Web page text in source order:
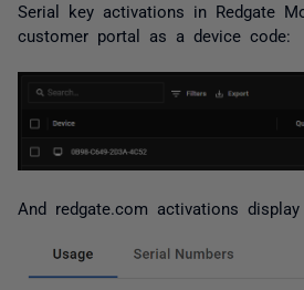
Serial key activations in Redgate
customer portal as a device code:
And redgate.com activations